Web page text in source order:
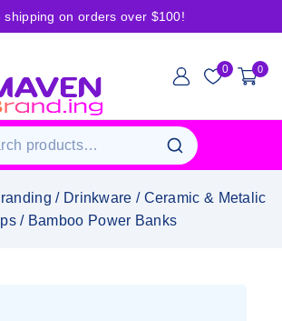
shipping on orders over $100!
0 0
/ Drinkware / Ceramic & Metalic
/ Bamboo Power Banks